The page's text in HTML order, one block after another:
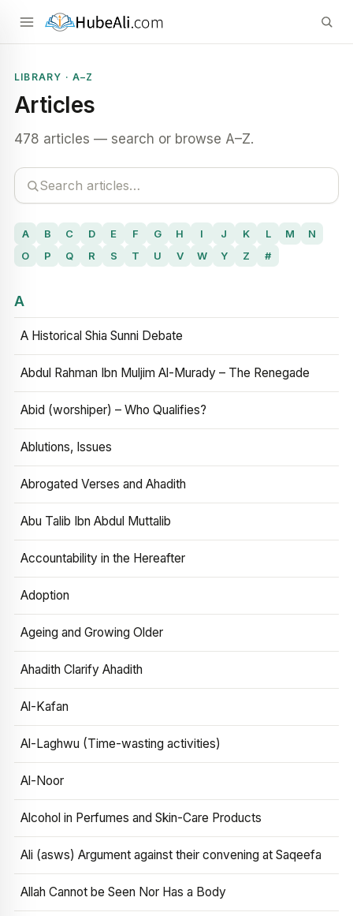
LIBRARY · A–Z
Articles
478 articles — search or browse A–Z.
A B C D E F G H I J K L M
N
O
P Q R S T U V W Y Z #
A
A Historical Shia Sunni Debate
Abdul Rahman Ibn Muljim Al-Murady – The Renegade
Abid (worshiper) – Who Qualifies?
Ablutions, Issues
Abrogated Verses and Ahadith
Abu Talib Ibn Abdul Muttalib
Accountability in the Hereafter
Adoption
Ageing and Growing Older
Ahadith Clarify Ahadith
Al-Kafan
Al-Laghwu (Time-wasting activities)
Al-Noor
Alcohol in Perfumes and Skin-Care Products
Ali (asws) Argument against their convening at Saqeefa
Allah Cannot be Seen Nor Has a Body